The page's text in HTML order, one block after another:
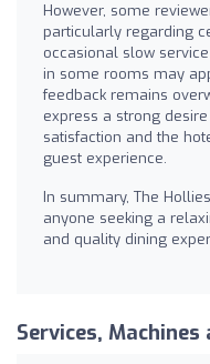
However, some
particularly regarding
occasional slow
in some rooms may
feedback remains
express a strong
satisfaction and the
guest experience.
In summary, The
anyone seeking a
and quality dining
Services, Machines